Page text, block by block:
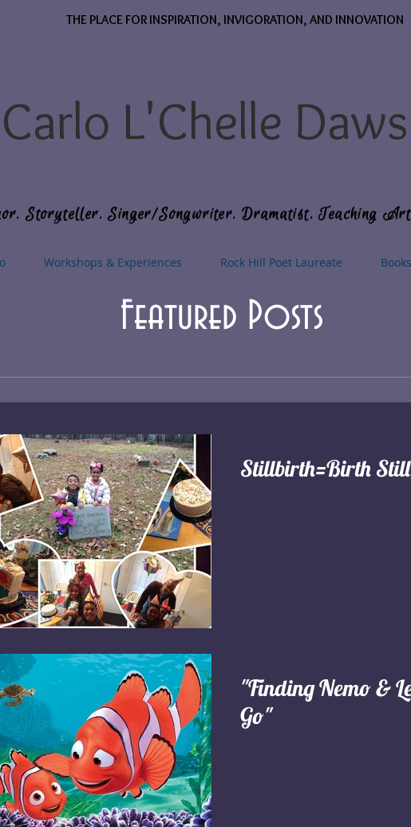
THE PLACE FOR INSPIRATION, INVIGORATION, AND INNOVATION
Carlo L'Chelle
Storyteller. Singer/Songwriter. Dramatist. Teaching
Workshops & Experiences Rock Hill Poet Laureate Books
Featured Posts
Stillbirth=Birth
"Finding Nemo &
Go"